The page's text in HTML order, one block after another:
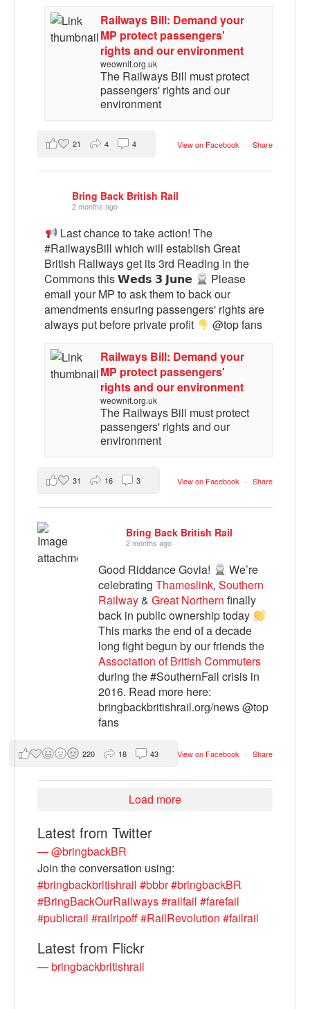
Railways Bill: Demand your
MP protect passengers'
rights and our environment
weownit.org.uk
The Railways Bill must protect
passengers' rights and our
environment
View on Facebook · Share
21 4 4
Bring Back British Rail
2 months ago
Last chance to take action! The
#RailwaysBill which will establish Great
British Railways get its 3rd Reading in the
Commons this 𝗪𝗲𝗱𝘀 𝟯 𝗝𝘂𝗻𝗲
Please
email your MP to ask them to back our
amendments ensuring passengers' rights are
always put before private profit
@top fans
Railways Bill: Demand your
MP protect passengers'
rights and our environment
weownit.org.uk
The Railways Bill must protect
passengers' rights and our
environment
View on Facebook · Share
31 16 3
Bring Back British Rail
2 months ago
Good Riddance Govia!
We’re
celebratingThameslink,Southern
Railway&Great Northern finally
back in public ownership today
This marks the end of a decade
long fight begun by our friends the
Association of British Commuters
during the #SouthernFail crisis in
2016. Read more here:
bringbackbritishrail.org/news @top
fans
View on Facebook · Share
220 18 43
Load more
Latest from Twitter
— @bringbackBR
Join the conversation using:
#bringbackbritishrail #bbbr#bringbackBR
#BringBackOurRailways#railfail #farefail
#publicrail #railripoff#RailRevolution #failrail
Latest from Flickr
— bringbackbritishrail